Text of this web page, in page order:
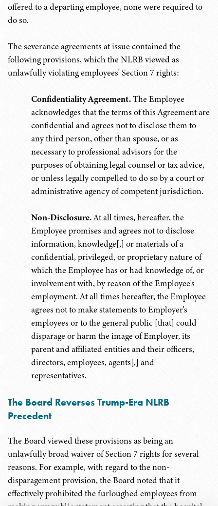
offered to a departing employee, none were required to
do so.
The severance agreements at issue contained the
following provisions, which the NLRB viewed as
unlawfully violating employees' Section 7 rights:
Confidentiality Agreement.The Employee
acknowledges that the terms of this Agreement are
confidential and agrees not to disclose them to
any third person, other than spouse, or as
necessary to professional advisors for the
purposes of obtaining legal counsel or tax advice,
or unless legally compelled to do so by a court or
administrative agency of competent jurisdiction.
Non-Disclosure.At all times, hereafter, the
Employee promises and agrees not to disclose
information, knowledge[,] or materials of a
confidential, privileged, or proprietary nature of
which the Employee has or had knowledge of, or
involvement with, by reason of the Employee's
employment. At all times hereafter, the Employee
agrees not to make statements to Employer's
employees or to the general public [that] could
disparage or harm the image of Employer, its
parent and affiliated entities and their officers,
directors, employees, agents[,] and
representatives.
The Board Reverses Trump-Era NLRB
Precedent
The Board viewed these provisions as being an
unlawfully broad waiver of Section 7 rights for several
reasons. For example, with regard to the non-
disparagement provision, the Board noted that it
effectively prohibited the furloughed employees from